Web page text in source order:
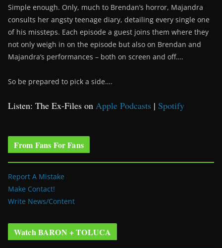
Simple enough. Only, much to Brendan’s horror, Majandra
consults her angsty teenage diary, detailing every single one
of his missteps. Each episode a guest joins them where they
not only weigh in on the episode but also on Brendan and
Majandra’s performances – both on screen and off….
So be prepared to pick a side….
Listen: The Ex-Files on Apple Podcasts | Spotify
From Fans For Fans
Report A Mistake
Make Contact!
Write News/Content
Watch BARON + TOLUCA